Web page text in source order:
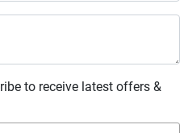
to receive latest offers &